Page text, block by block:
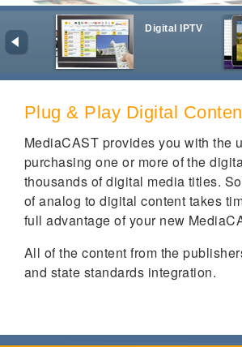
Digital IPTV
Plug & Play Digital
MediaCAST provides you with the
purchasing one or more of the
thousands of digital media titles.
of analog to digital content takes
full advantage of your new
All of the content from the
and state standards integration.